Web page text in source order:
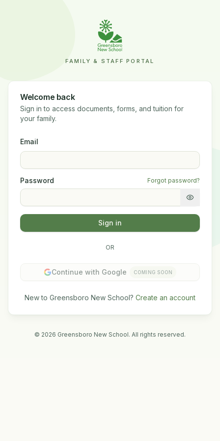
FAMILY & STAFF PORTAL
Welcome back
Sign in to access documents, forms, and tuition for
your family.
Email
Password Forgot password?
Sign in
OR
Continue with Google COMING SOON
New to Greensboro New School? Create an account
© 2026 Greensboro New School. All rights reserved.